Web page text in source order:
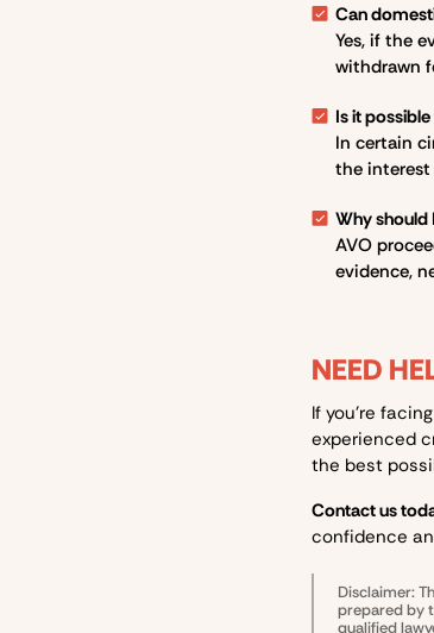
Can
Yes, if the
withdrawn
Is it
In certain
the
Why should
AVO
evidence,
NEED
If you’re
experienced
the best
Contact us
confidence
Disclaimer:
prepared by
qualified